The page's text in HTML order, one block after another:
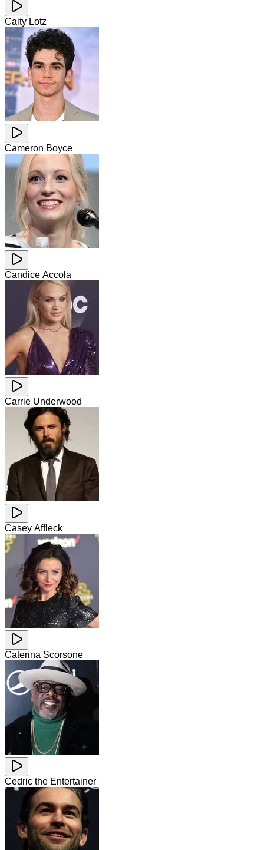
Caity Lotz
Cameron Boyce
Candice Accola
Carrie Underwood
Casey Affleck
Caterina Scorsone
Cedric the Entertainer